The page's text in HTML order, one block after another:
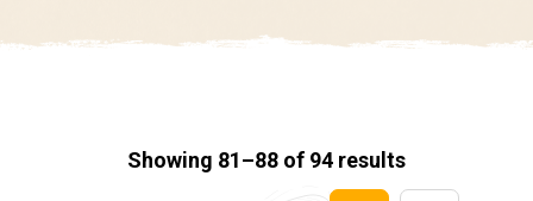
Showing 81–88 of 94 results